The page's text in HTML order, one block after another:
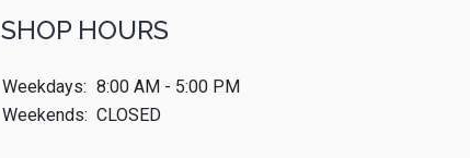
SHOP HOURS
Weekdays: 8:00 AM - 5:00 PM
Weekends: CLOSED